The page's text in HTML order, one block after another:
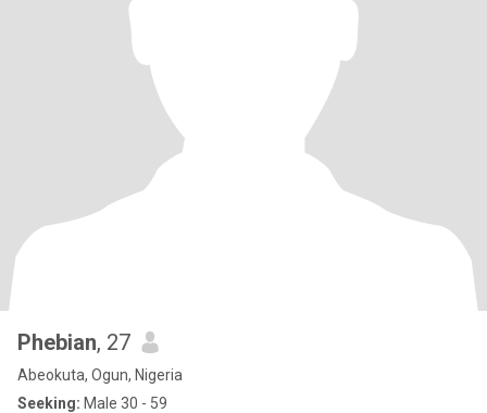
Phebian, 27
Abeokuta, Ogun, Nigeria
Seeking: Male 30 - 59